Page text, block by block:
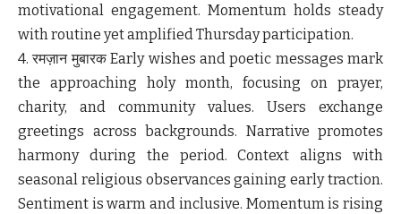
motivational engagement. Momentum holds steady
with routine yet amplified Thursday participation.
4. रमज़ान मुबारकEarly wishes and poetic messages mark
the approaching holy month, focusing on prayer,
charity, and community values. Users exchange
greetings across backgrounds. Narrative promotes
harmony during the period. Context aligns with
seasonal religious observances gaining early traction.
Sentiment is warm and inclusive. Momentum is rising